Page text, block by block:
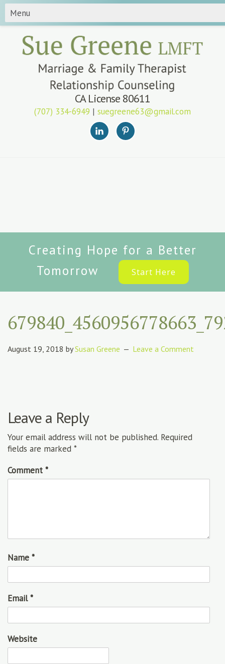
CA License 80611
(707) 334-6949 | suegreene63@gmail.com
Creating Hope for a Better
Tomorrow
Start Here
August 19, 2018 bySusan Greene Leave a Comment
Leave a Reply
Your email address will not be published. Required
fields are marked *
Comment *
Name *
Email*
Website